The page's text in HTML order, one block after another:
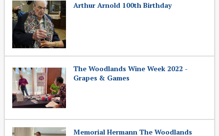
Arthur Arnold 100th Birthday
The Woodlands Wine Week 2022 -
Grapes & Games
Memorial Hermann The Woodlands